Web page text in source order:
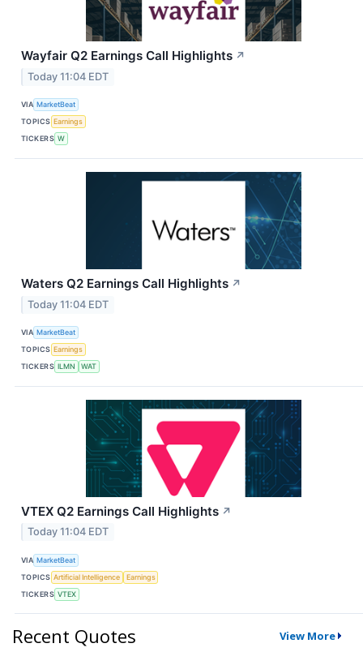
Wayfair Q2 Earnings Call Highlights ↗
Today 11:04 EDT
VIA MarketBeat
TOPICS Earnings
TICKERS W
Waters Q2 Earnings Call Highlights ↗
Today 11:04 EDT
VIA MarketBeat
TOPICS Earnings
TICKERS ILMN WAT
VTEX Q2 Earnings Call Highlights ↗
Today 11:04 EDT
VIA MarketBeat
TOPICS Artificial Intelligence
Earnings
TICKERS VTEX
Recent Quotes View More